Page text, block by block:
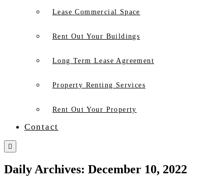
Lease Commercial Space
Rent Out Your Buildings
Long Term Lease Agreement
Property Renting Services
Rent Out Your Property
Contact
Daily Archives: December 10, 2022